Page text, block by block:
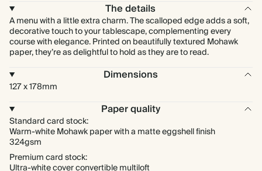
The details
A menu with a little extra charm. The scalloped edge adds a soft,
decorative touch to your tablescape, complementing every
course with elegance. Printed on beautifully textured Mohawk
paper, they’re as delightful to hold as they are to read.
Dimensions
127 x 178mm
Paper quality
Standard card stock:
Warm-white Mohawk paper with a matte eggshell finish
324gsm
Premium card stock:
Ultra-white cover convertible multiloft